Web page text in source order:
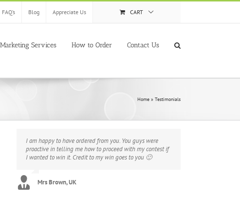
FAQ’s Blog Appreciate Us CART
Services How to Order Contact Us
Home » Testimonials
I am happy to have ordered from you. You guys were
proactive in telling me how to proceed with my contest if
I wanted to win it. Credit to my win goes to you 🙂
Mrs Brown, UK